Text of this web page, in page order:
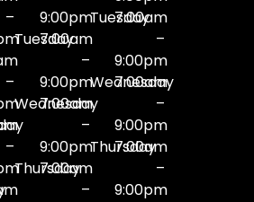
–
–
–
9:00pm
Tuesday
7:00am
–
9:00pm
Wednesday
7:00am
–
9:00pm
Thursday
7:00am
–
Tuesday
7:00am
–
9:00pm
Wednesday
7:00am
–
9:00pm
Thursday
7:00am
–
9:00pm